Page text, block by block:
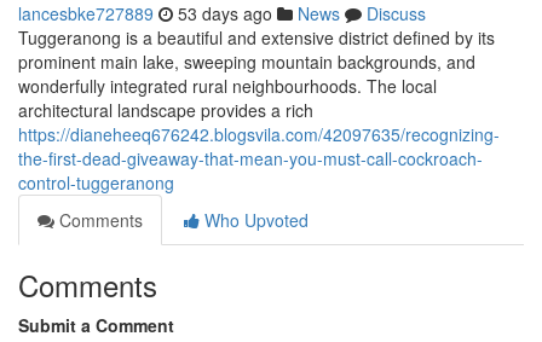
lancesbke727889 53 days ago News
Discuss
Tuggeranong is a beautiful and extensive district defined by its
prominent main lake, sweeping mountain backgrounds, and
wonderfully integrated rural neighbourhoods. The local
architectural landscape provides a rich
https://dianeheeq676242.blogsvila.com/42097635/recognizing-
the-first-dead-giveaway-that-mean-you-must-call-cockroach-
control-tuggeranong
Comments
Who Upvoted
Comments
Submit a Comment